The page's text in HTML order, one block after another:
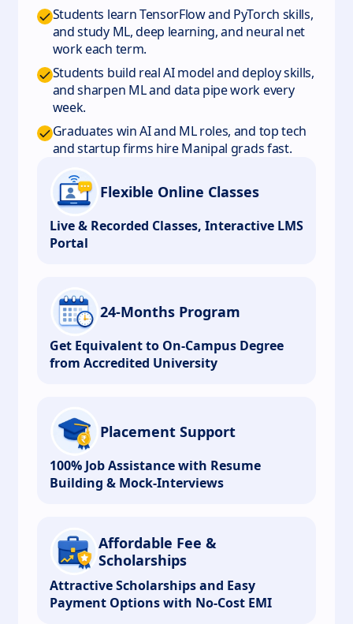
Students learn TensorFlow and PyTorch skills,
and study ML, deep learning, and neural net
work each term.
Students build real AI model and deploy skills,
and sharpen ML and data pipe work every
week.
Graduates win AI and ML roles, and top tech
and startup firms hire Manipal grads fast.
Flexible Online Classes
Live & Recorded Classes, Interactive LMS
Portal
24-Months Program
Get Equivalent to On-Campus Degree
from Accredited University
Placement Support
100% Job Assistance with Resume
Building & Mock-Interviews
Affordable Fee &
Scholarships
Attractive Scholarships and Easy
Payment Options with No-Cost EMI